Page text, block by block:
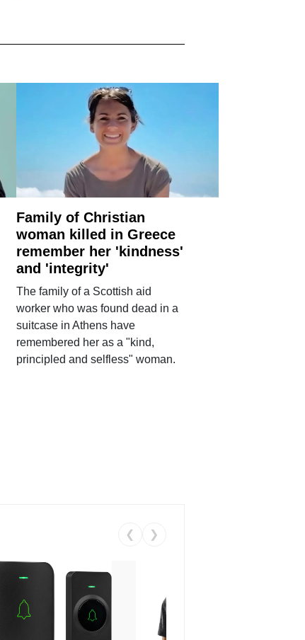
Family of Christian
woman killed in Greece
remember her 'kindness'
and 'integrity'
The family of a Scottish aid
worker who was found dead in a
suitcase in Athens have
remembered her as a "kind,
principled and selfless" woman.
❮ ❯